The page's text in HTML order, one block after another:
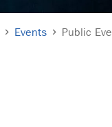
Events Public